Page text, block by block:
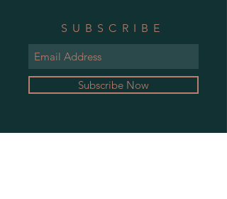
SUBSCRIBE
Subscribe Now